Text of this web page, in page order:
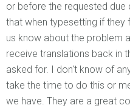
or before the requested due
that when typesetting if they
us know about the problem
receive translations back in
asked for. I don't know of
take the time to do this or
we have. They are a great